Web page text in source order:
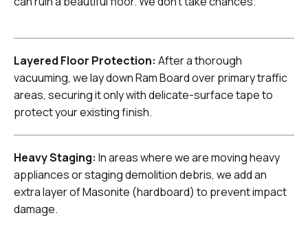
Layered Floor Protection: After a thorough
vacuuming, we lay down Ram Board over primary traffic
areas, securing it only with delicate-surface tape to
protect your existing finish.
Heavy Staging: In areas where we are moving heavy
appliances or staging demolition debris, we add an
extra layer of Masonite (hardboard) to prevent impact
damage.